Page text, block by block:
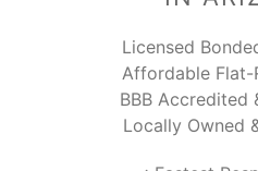
Licensed
Affordable
BBB Accredited
Locally Owned